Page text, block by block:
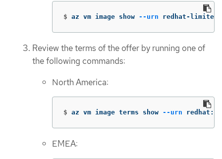
$ az vm image show --urn redhat-
Review the terms of the offer by running one of
the following commands:
North America:
$ az vm image terms show --urn
EMEA: